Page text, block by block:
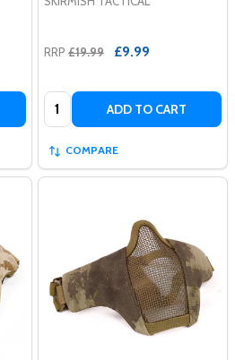
RRP £19.99 £9.99
Quantity: ADD TO CART
COMPARE